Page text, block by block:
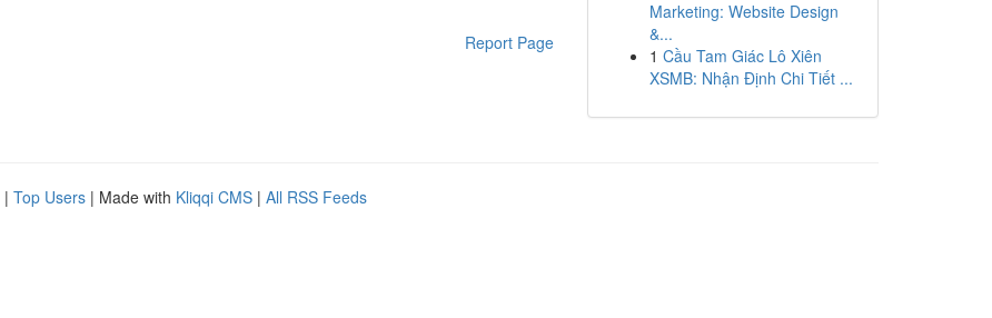
Report Page
Marketing: Website Design
&...
1 Cầu Tam Giác Lô Xiên
XSMB: Nhận Định Chi Tiết ...
| Top Users | Made with Kliqqi CMS | All RSS Feeds